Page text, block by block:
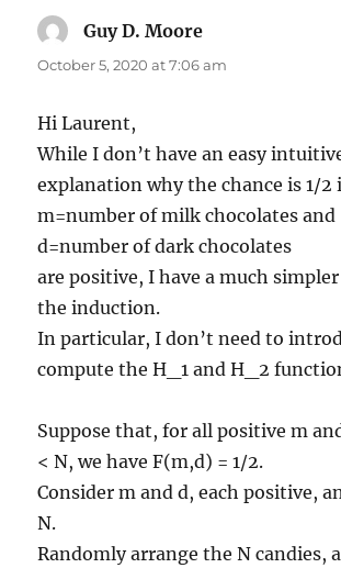
Guy D. Moore
October 5, 2020 at 7:06 am
Hi Laurent,
While I don’t have an easy
explanation why the chance is 1/2
m=number of milk chocolates and
d=number of dark chocolates
are positive, I have a much simpler
the induction.
In particular, I don’t need to
compute the H_1 and H_2
Suppose that, for all positive m
< N, we have F(m,d) = 1/2.
Consider m and d, each positive,
N.
Randomly arrange the N candies,